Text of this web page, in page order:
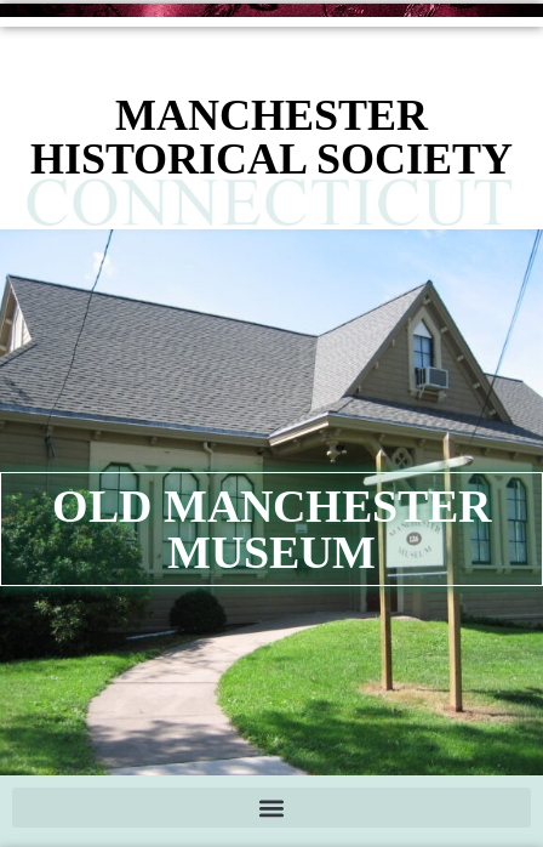
content
MANCHESTER
HISTORICAL SOCIETY
OLD MANCHESTER
MUSEUM